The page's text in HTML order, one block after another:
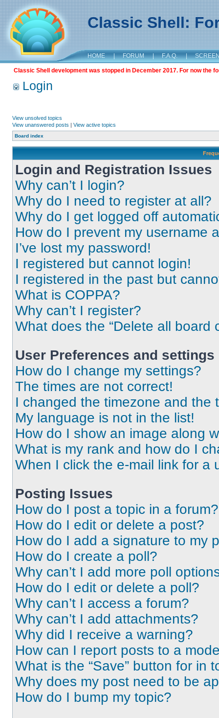
Classic Shell:
HOME | FORUM | F.A.Q. |
Classic Shell development was stopped in December 2017. For now the
Login
View unsolved topics
View unanswered posts | View active topics
Board index
Login and Registration Issues
Why can’t I login?
Why do I need to register at all?
Why do I get logged off
How do I prevent my username
I’ve lost my password!
I registered but cannot login!
I registered in the past but
What is COPPA?
Why can’t I register?
What does the “Delete all board
User Preferences and settings
How do I change my settings?
The times are not correct!
I changed the timezone and the
My language is not in the list!
How do I show an image along
What is my rank and how do I
When I click the e-mail link for a
Posting Issues
How do I post a topic in a forum?
How do I edit or delete a post?
How do I add a signature to my
How do I create a poll?
Why can’t I add more poll
How do I edit or delete a poll?
Why can’t I access a forum?
Why can’t I add attachments?
Why did I receive a warning?
How can I report posts to a
What is the “Save” button for in
Why does my post need to be
How do I bump my topic?